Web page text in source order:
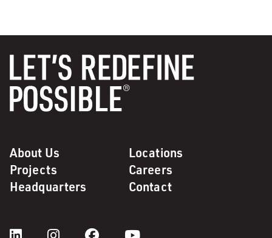
About Us
Locations
Projects
Careers
Headquarters
Contact